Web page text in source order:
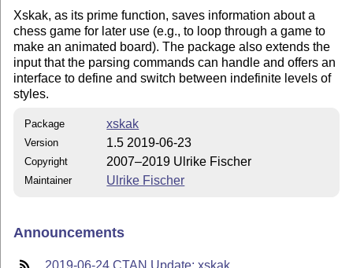
Xskak, as its prime function, saves information about a
chess game for later use (e.g., to loop through a game to
make an animated board). The package also extends the
input that the parsing commands can handle and offers an
interface to define and switch between indefinite levels of
styles.
Package xskak
Version 1.5 2019-06-23
Copyright 2007–2019 Ulrike Fischer
Maintainer Ulrike Fischer
Announcements
2019-06-24 CTAN Update: xskak